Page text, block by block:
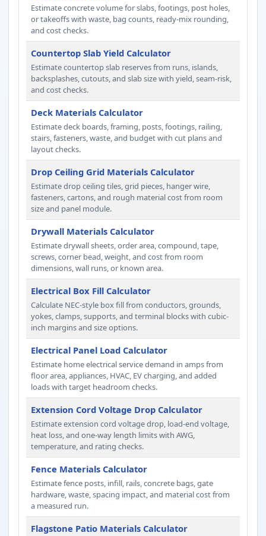
Estimate concrete volume for slabs, footings, post holes,
or takeoffs with waste, bag counts, ready-mix rounding,
and cost checks.
Countertop Slab Yield Calculator
Estimate countertop slab reserves from runs, islands,
backsplashes, cutouts, and slab size with yield, seam-risk,
and cost checks.
Deck Materials Calculator
Estimate deck boards, framing, posts, footings, railing,
stairs, fasteners, waste, and budget with cut plans and
layout checks.
Drop Ceiling Grid Materials Calculator
Estimate drop ceiling tiles, grid pieces, hanger wire,
fasteners, cartons, and rough material cost from room
size and panel module.
Drywall Materials Calculator
Estimate drywall sheets, order area, compound, tape,
screws, corner bead, weight, and cost from room
dimensions, wall runs, or known area.
Electrical Box Fill Calculator
Calculate NEC-style box fill from conductors, grounds,
yokes, clamps, supports, and terminal blocks with cubic-
inch margins and size options.
Electrical Panel Load Calculator
Estimate home electrical service demand in amps from
floor area, appliances, HVAC, EV charging, and added
loads with target headroom checks.
Extension Cord Voltage Drop Calculator
Estimate extension cord voltage drop, load-end voltage,
heat loss, and one-way length limits with AWG,
temperature, and rating checks.
Fence Materials Calculator
Estimate fence posts, infill, rails, concrete bags, gate
hardware, waste, spacing impact, and material cost from
a measured run.
Flagstone Patio Materials Calculator